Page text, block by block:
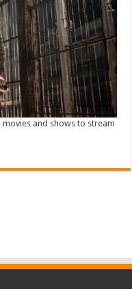
movies and shows to stream